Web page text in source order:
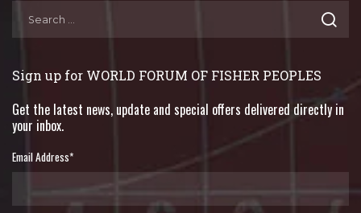
Sign up for WORLD FORUM OF FISHER PEOPLES
Get the latest news, update and special offers delivered directly in
your inbox.
Email Address*